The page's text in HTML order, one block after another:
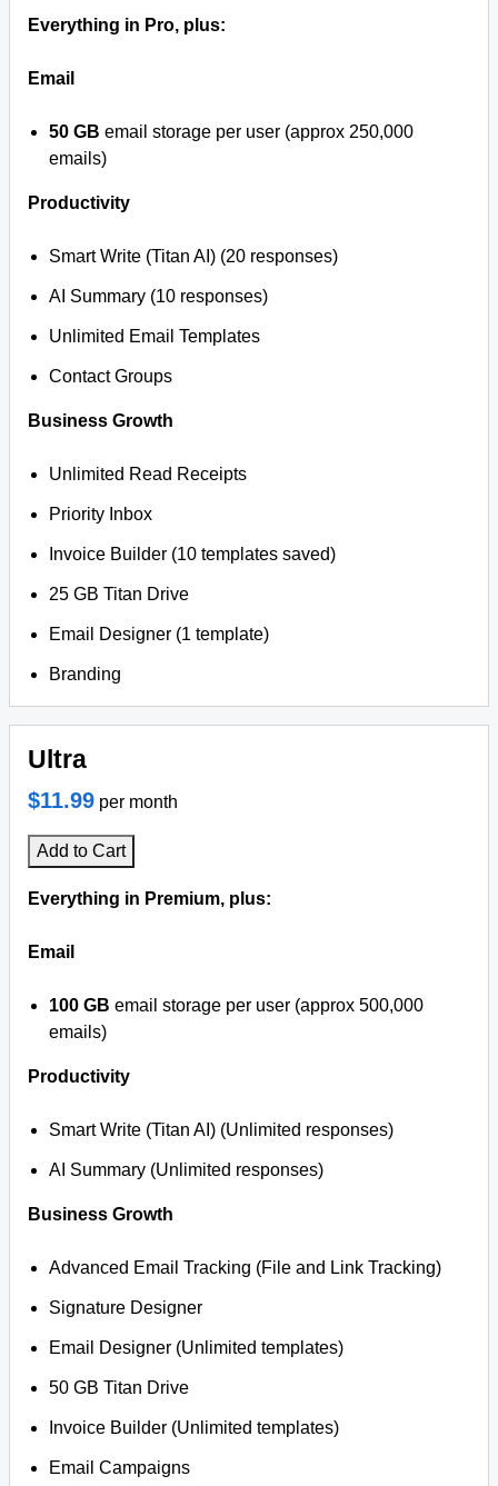
Everything in Pro, plus:
Email
50 GB email storage per user (approx 250,000
emails)
Productivity
Smart Write (Titan AI) (20 responses)
AI Summary (10 responses)
Unlimited Email Templates
Contact Groups
Business Growth
Unlimited Read Receipts
Priority Inbox
Invoice Builder (10 templates saved)
25 GB Titan Drive
Email Designer (1 template)
Branding
Ultra
$11.99 per month
Add to Cart
Everything in Premium, plus:
Email
100 GB email storage per user (approx 500,000
emails)
Productivity
Smart Write (Titan AI) (Unlimited responses)
AI Summary (Unlimited responses)
Business Growth
Advanced Email Tracking (File and Link Tracking)
Signature Designer
Email Designer (Unlimited templates)
50 GB Titan Drive
Invoice Builder (Unlimited templates)
Email Campaigns